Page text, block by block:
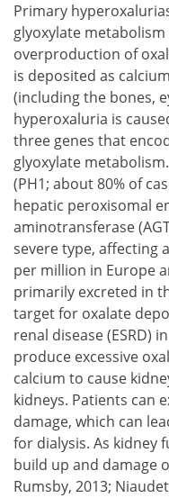
Primary
glyoxylate
overproduction of
is deposited as
(including the bones,
hyperoxaluria is
three genes that
glyoxylate
(PH1; about 80% of
hepatic peroxisomal
aminotransferase
severe type, affecting
per million in Europe
primarily excreted in
target for oxalate
renal disease (ESRD)
produce excessive
calcium to cause
kidneys. Patients can
damage, which can
for dialysis. As kidney
build up and damage
Rumsby, 2013;